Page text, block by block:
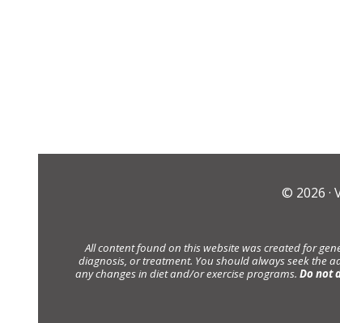
© 2026 ·
All content found on this website was created for
diagnosis, or treatment. You should always seek the
any changes in diet and/or exercise programs. Do not